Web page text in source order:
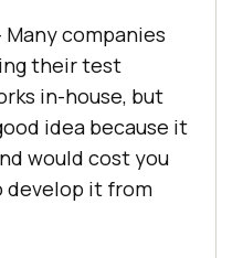
companies
their test
in-house, but
idea because it
would cost you
it from